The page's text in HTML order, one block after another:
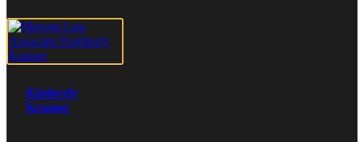
Kimberly
Kramer